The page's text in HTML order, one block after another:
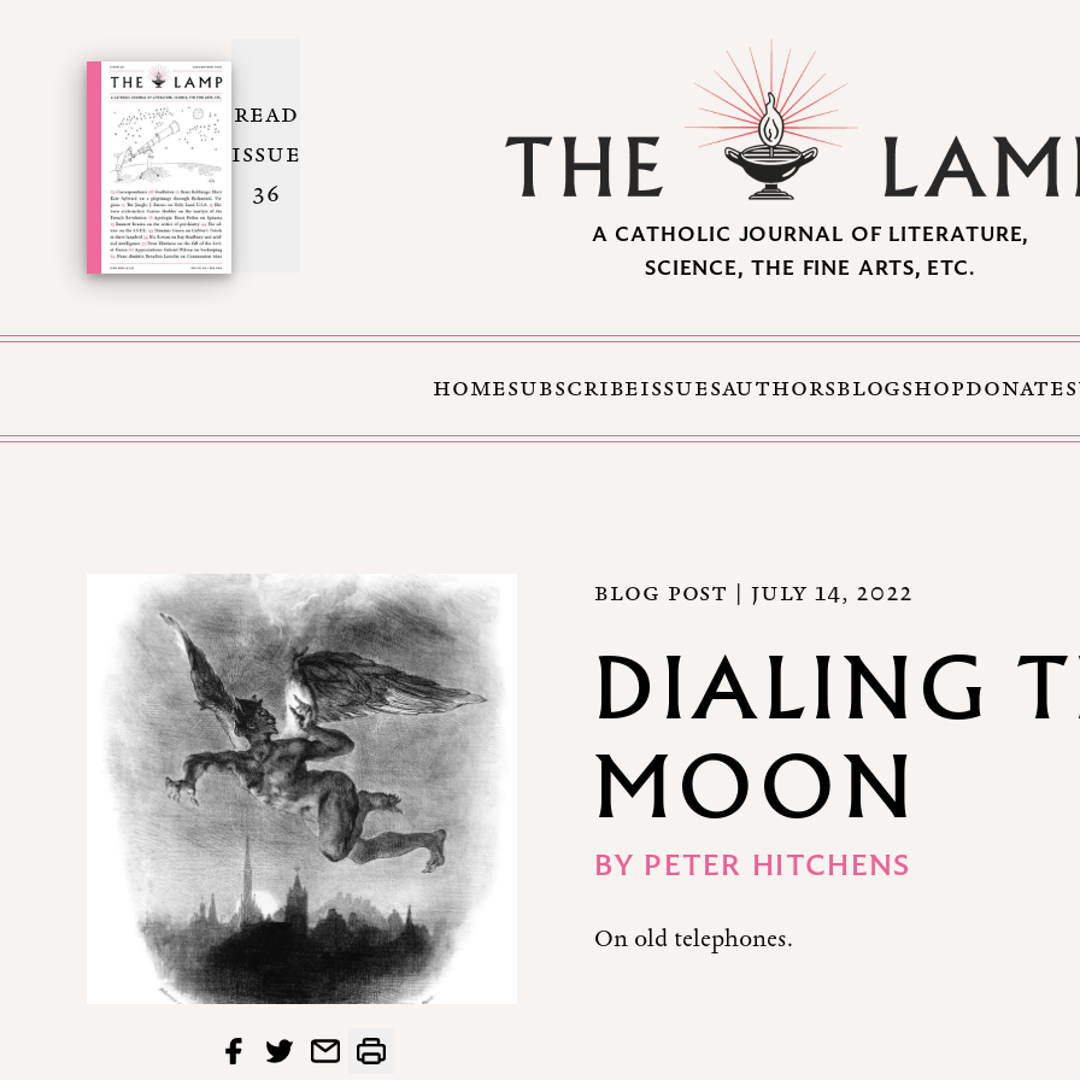
Skip to Content
READ
ISSUE
36
A CATHOLIC JOURNAL OF LITERATURE,
SCIENCE, THE FINE ARTS, ETC.
HOMESUBSCRIBEISSUESAUTHORSBLOGSHOPDONATE
BLOG POST | JULY 14, 2022
DIALING
MOON
BY PETER HITCHENS
On old telephones.